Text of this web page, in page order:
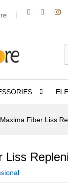
Maxima Fiber Liss
Liss